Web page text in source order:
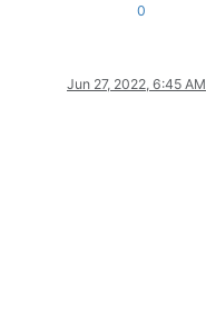
0
Jun 27, 2022, 6:45 AM